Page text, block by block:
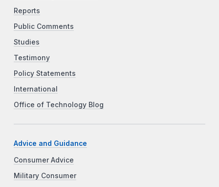
Reports
Public Comments
Studies
Testimony
Policy Statements
International
Office of Technology Blog
Advice and Guidance
Consumer Advice
Military Consumer